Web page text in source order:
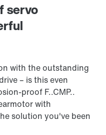
servo
with the outstanding
– is this even
proof F..CMP..
with
solution you've been